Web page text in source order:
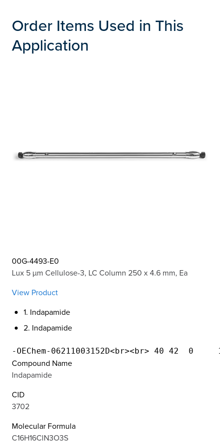
Order Items Used in This
Application
00G-4493-E0
Lux 5 µm Cellulose-3, LC Column 250 x 4.6 mm, Ea
View Product
1. Indapamide
2. Indapamide
Compound Name
Indapamide
CID
3702
Molecular Formula
C16H16ClN3O3S